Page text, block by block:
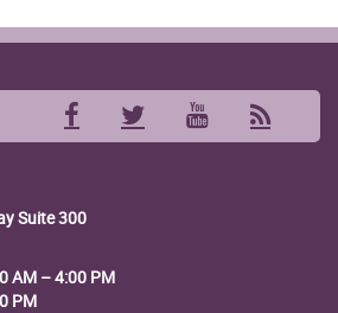
FacebookTwitterYouTube
RSS
Suite 300
AM – 4:00 PM
PM